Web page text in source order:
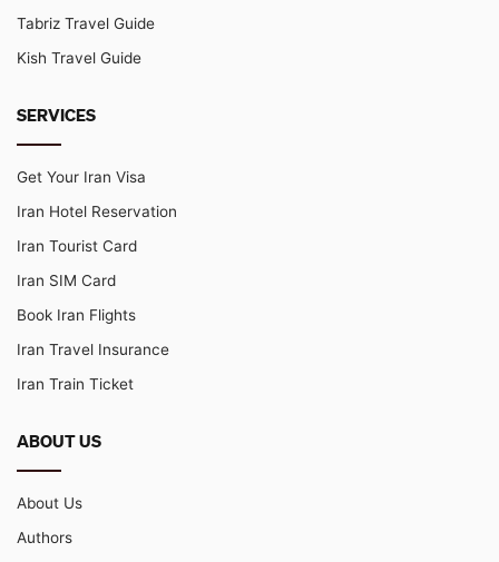
Tabriz Travel Guide
Kish Travel Guide
SERVICES
Get Your Iran Visa
Iran Hotel Reservation
Iran Tourist Card
Iran SIM Card
Book Iran Flights
Iran Travel Insurance
Iran Train Ticket
ABOUT US
About Us
Authors